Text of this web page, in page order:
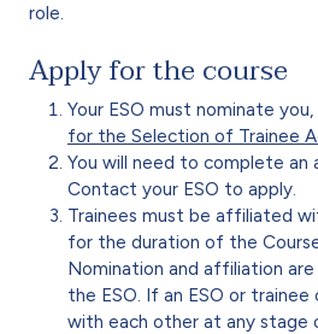
role.
Apply for the course
Your ESO must nominate
for the Selection of Trainee
You will need to complete an
Contact your ESO to apply.
Trainees must be affiliated
for the duration of the
Nomination and affiliation
the ESO. If an ESO or
with each other at any stage